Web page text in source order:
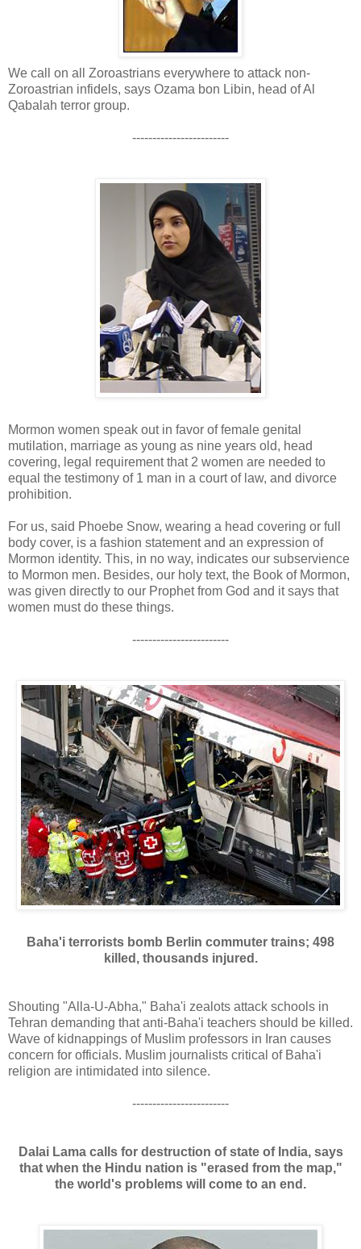
We call on all Zoroastrians everywhere to attack non-
Zoroastrian infidels, says Ozama bon Libin, head of Al
Qabalah terror group.
------------------------
Mormon women speak out in favor of female genital
mutilation, marriage as young as nine years old, head
covering, legal requirement that 2 women are needed to
equal the testimony of 1 man in a court of law, and divorce
prohibition.
For us, said Phoebe Snow, wearing a head covering or full
body cover, is a fashion statement and an expression of
Mormon identity. This, in no way, indicates our subservience
to Mormon men. Besides, our holy text, the Book of Mormon,
was given directly to our Prophet from God and it says that
women must do these things.
------------------------
Baha'i terrorists bomb Berlin commuter trains; 498
killed, thousands injured.
Shouting "Alla-U-Abha," Baha'i zealots attack schools in
Tehran demanding that anti-Baha'i teachers should be killed.
Wave of kidnappings of Muslim professors in Iran causes
concern for officials. Muslim journalists critical of Baha'i
religion are intimidated into silence.
------------------------
Dalai Lama calls for destruction of state of India, says
that when the Hindu nation is "erased from the map,"
the world's problems will come to an end.